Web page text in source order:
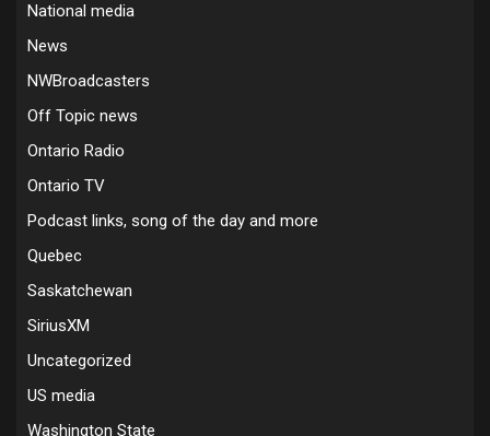
National media
News
NWBroadcasters
Off Topic news
Ontario Radio
Ontario TV
Podcast links, song of the day and more
Quebec
Saskatchewan
SiriusXM
Uncategorized
US media
Washington State